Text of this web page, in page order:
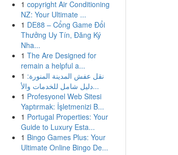
1 copyright Air Conditioning
NZ: Your Ultimate ...
1 DE88 – Cổng Game Đổi
Thưởng Uy Tín, Đăng Ký
Nha...
1 The Are Designed for
remain a helpful a...
1 نقل عفش المدينة المنورة:
دليل شامل للخدمات والأ...
1 Profesyonel Web Sitesi
Yaptırmak: İşletmenizi B...
1 Portugal Properties: Your
Guide to Luxury Esta...
1 Bingo Games Plus: Your
Ultimate Online Bingo De...